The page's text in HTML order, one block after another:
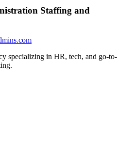
Staffing and
specializing in HR, tech, and go-to-